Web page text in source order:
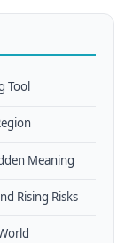
Tool
Meaning
Rising Risks